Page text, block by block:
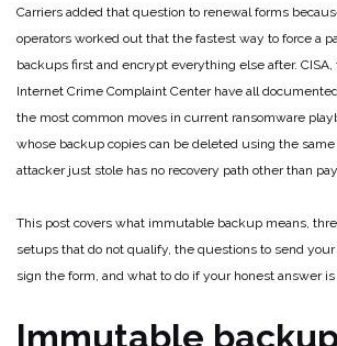
Carriers added that question to renewal forms
operators worked out that the fastest way to force a
backups first and encrypt everything else after. CISA,
Internet Crime Complaint Center have all
the most common moves in current ransomware
whose backup copies can be deleted using the
attacker just stole has no recovery path other than
This post covers what immutable backup means,
setups that do not qualify, the questions to send
sign the form, and what to do if your honest answer is
Immutable